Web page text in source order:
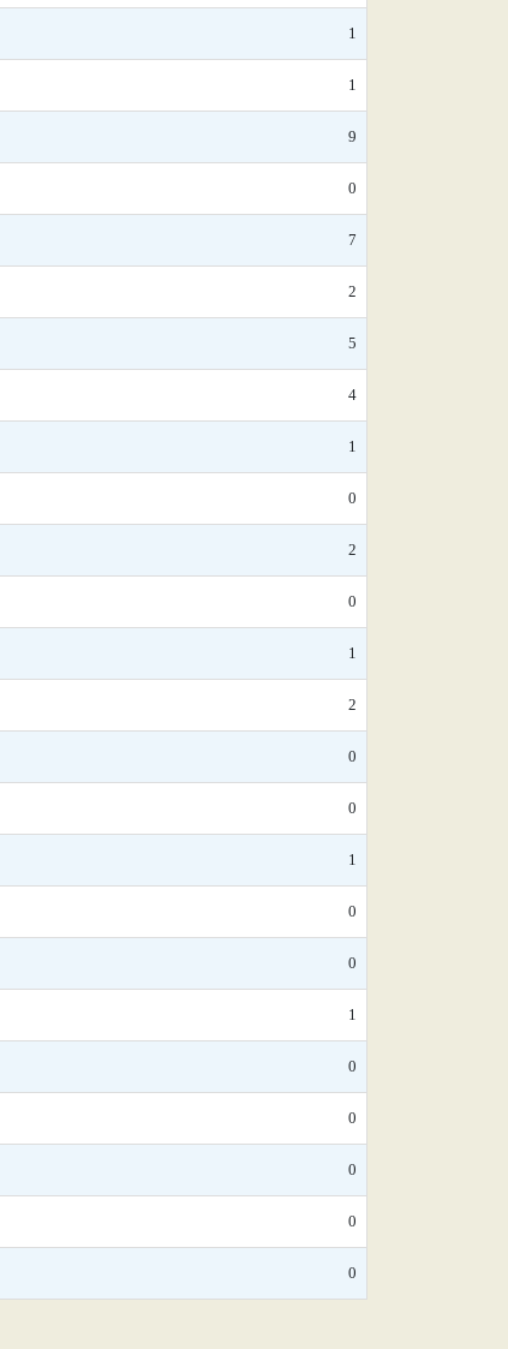
1
1
9
0
7
2
5
4
1
0
2
0
1
2
0
0
1
0
0
1
0
0
0
0
0